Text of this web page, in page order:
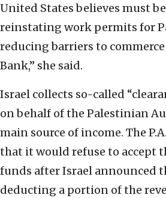
United States believes must
reinstating work permits for
reducing barriers to
Bank,” she said.
Israel collects so-called
on behalf of the Palestinian
main source of income. The
that it would refuse to accept
funds after Israel announced
deducting a portion of the